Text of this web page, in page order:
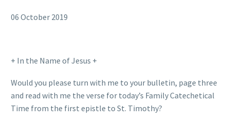
06 October 2019
+ In the Name of Jesus +
Would you please turn with me to your bulletin, page three
and read with me the verse for today’s Family Catechetical
Time from the first epistle to St. Timothy?